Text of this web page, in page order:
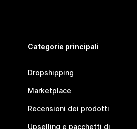
Categorie principali
Dropshipping
Marketplace
Recensioni dei prodotti
Upselling e pacchetti di